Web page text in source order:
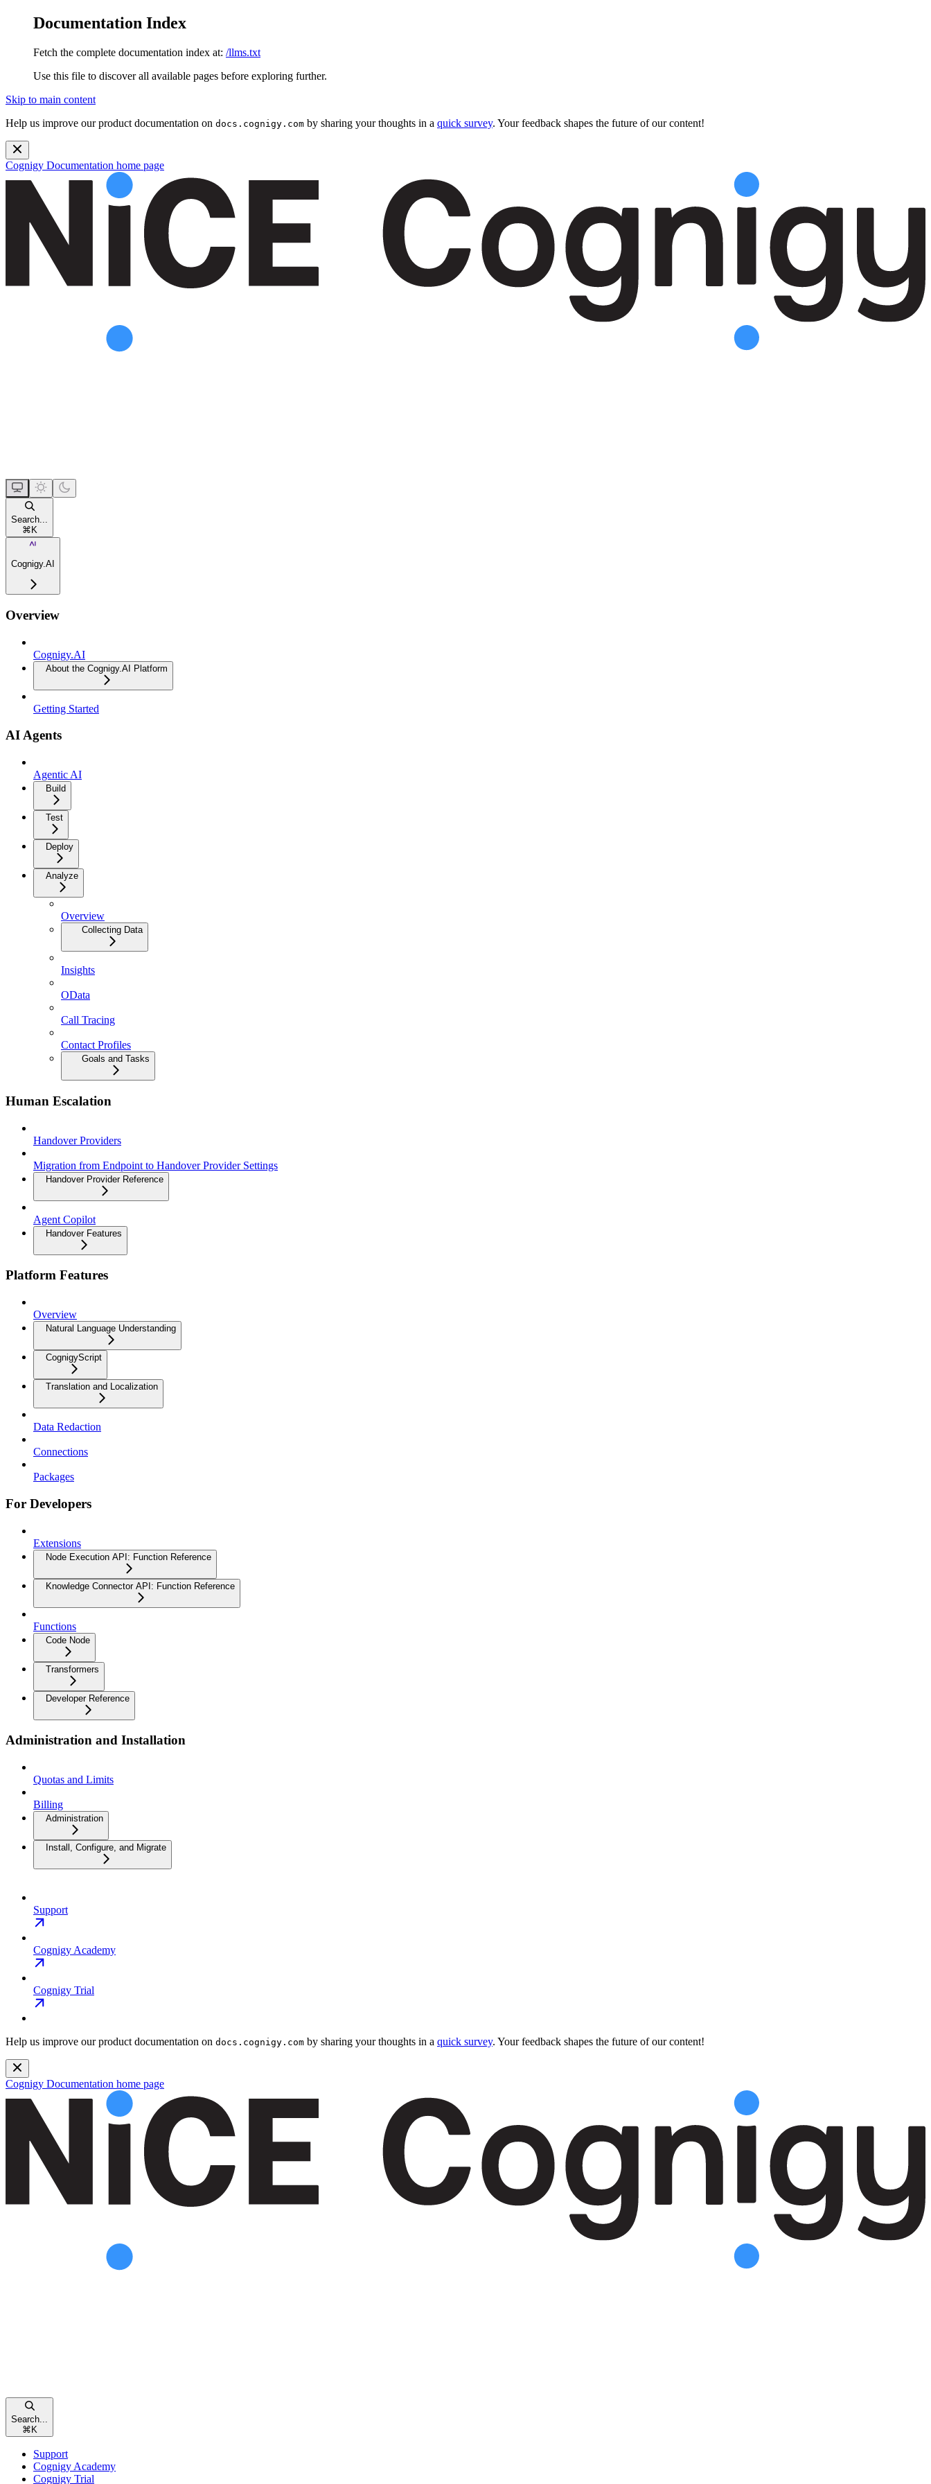
Documentation Index
Fetch the complete documentation index at: /llms.txt
Use this file to discover all available pages before exploring further.
Skip to main content
Help us improve our product documentation on docs.cognigy.com by sharing your thoughts in a quick survey. Your feedback shapes the future of our content!
Cognigy Documentation home page
Search...
⌘K
Cognigy.AI
Overview
Cognigy.AI
About the Cognigy.AI Platform
Getting Started
AI Agents
Agentic AI
Build
Test
Deploy
Analyze
Overview
Collecting Data
Insights
OData
Call Tracing
Contact Profiles
Goals and Tasks
Human Escalation
Handover Providers
Migration from Endpoint to Handover Provider Settings
Handover Provider Reference
Agent Copilot
Handover Features
Platform Features
Overview
Natural Language Understanding
CognigyScript
Translation and Localization
Data Redaction
Connections
Packages
For Developers
Extensions
Node Execution API: Function Reference
Knowledge Connector API: Function Reference
Functions
Code Node
Transformers
Developer Reference
Administration and Installation
Quotas and Limits
Billing
Administration
Install, Configure, and Migrate
Support
Cognigy Academy
Cognigy Trial
Help us improve our product documentation on docs.cognigy.com by sharing your thoughts in a quick survey. Your feedback shapes the future of our content!
Cognigy Documentation home page
Search...
⌘ K
Support
Cognigy Academy
Cognigy Trial